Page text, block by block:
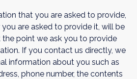
that you are asked to provide,
are asked to provide it, will be
point we ask you to provide
If you contact us directly, we
information about you such as
phone number, the contents